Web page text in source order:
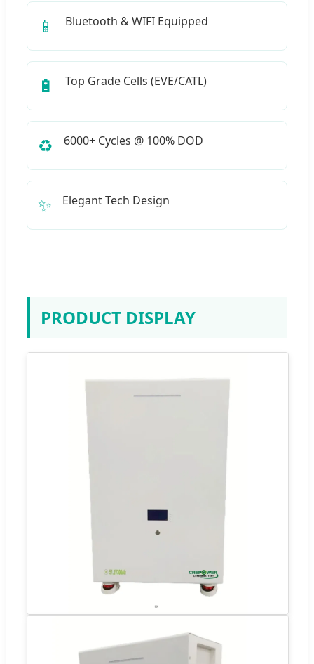
📱 Bluetooth & WIFI Equipped
🔋 Top Grade Cells (EVE/CATL)
♻️ 6000+ Cycles @ 100% DOD
✨ Elegant Tech Design
PRODUCT DISPLAY